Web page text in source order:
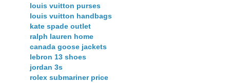
louis vuitton purses
louis vuitton handbags
kate spade outlet
ralph lauren home
canada goose jackets
lebron 13 shoes
jordan 3s
rolex submariner price